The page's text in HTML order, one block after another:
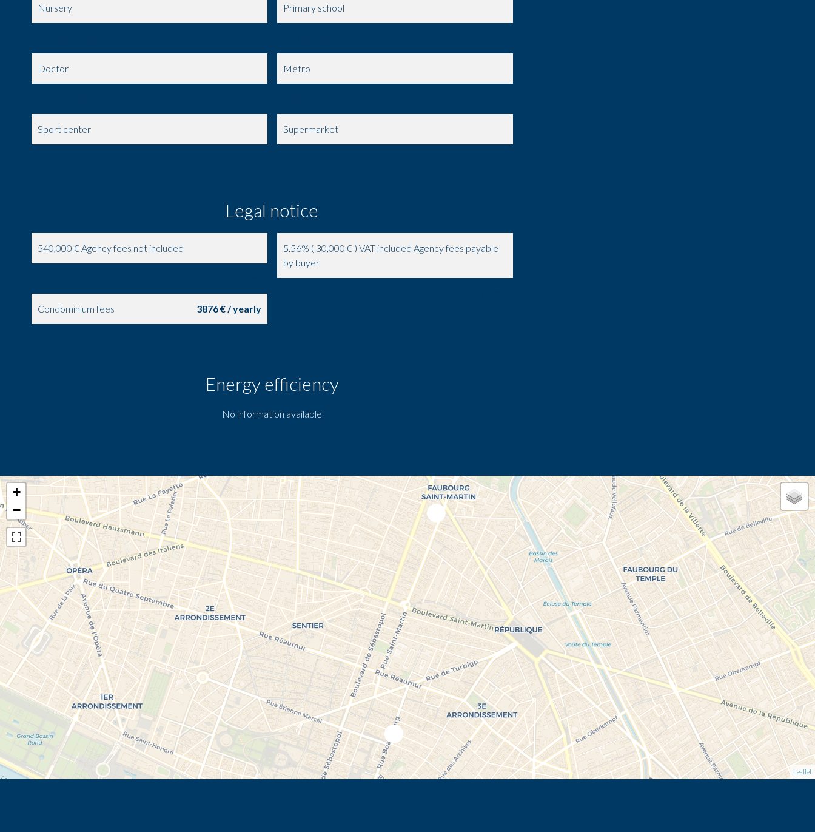
Nursery Primary school
Doctor Metro
Sport center Supermarket
Legal notice
540,000 € Agency fees not included
5.56% ( 30,000 € ) VAT included Agency fees payable
by buyer
Condominium fees
3876 € / yearly
Energy efficiency
No information available
+
−
Leaflet